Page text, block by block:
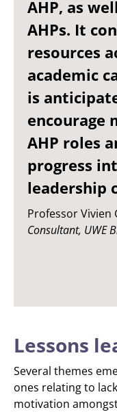
AHP, as
AHPs. It
resources
academic
is
encourage
AHP roles
progress
leadership
Professor Vivien
Consultant, UWE
Lessons
Several themes
ones relating to
motivation